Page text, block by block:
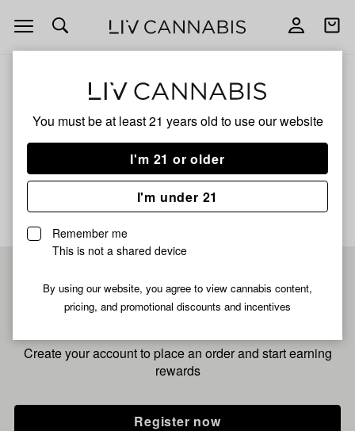
You must be at least 21 years old to use our website
I'm 21 or older
I'm under 21
Remember me
This is not a shared device
By using our website, you agree to view cannabis content,
pricing, and promotional discounts and incentives
Open
navigation
Open
Zour Runtz
No description available yet
Pre-register now for
fastest checkout
Create your account to place an order and start earning
rewards
Register now